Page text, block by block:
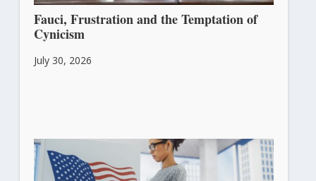
Fauci, Frustration and the Temptation of
Cynicism
July 30, 2026